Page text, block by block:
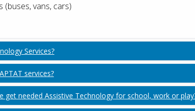
(buses, vans, cars)
Services?
services?
get needed Assistive Technology for school, work or